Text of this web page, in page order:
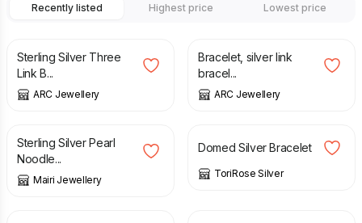
Recently listed Highest price Lowest price
£
Sterling Silver Three
Link B...
ARC Jewellery
Bracelet, silver link
bracel...
ARC Jewellery
£
Sterling Silver Pearl
Noodle...
Mairi Jewellery
£
Domed Silver Bracelet
ToriRose Silver
£